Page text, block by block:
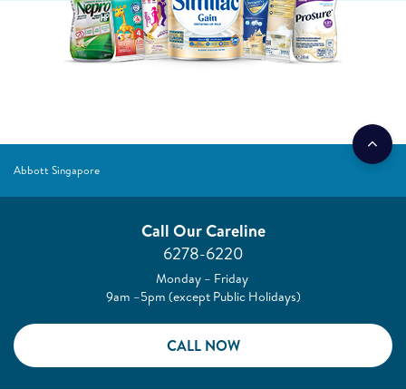
Abbott Singapore
Call Our Careline
6278-6220
Monday – Friday
9am –5pm (except Public Holidays)
CALL NOW